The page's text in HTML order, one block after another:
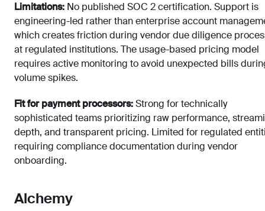
Limitations: No published SOC 2 certification. Support is
engineering-led rather than enterprise account
which creates friction during vendor due diligence
at regulated institutions. The usage-based pricing model
requires active monitoring to avoid unexpected bills
volume spikes.
Fit for payment processors:Strong for technically
sophisticated teams prioritizing raw performance,
depth, and transparent pricing. Limited for regulated
requiring compliance documentation during vendor
onboarding.
Alchemy